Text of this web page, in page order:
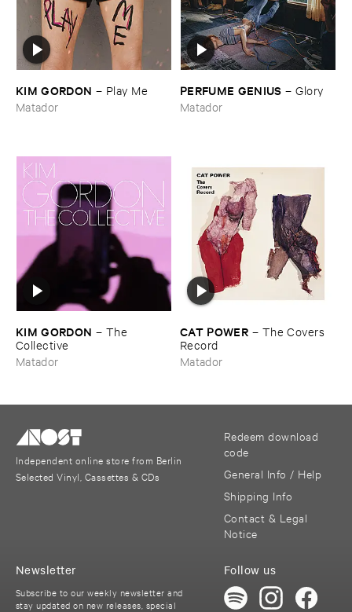
KIM ​GORDON – Play ​Me
Matador
PERFUME ​GENIUS –Glory
Matador
KIM ​GORDON – The ​
Collective
Matador
CAT ​POWER – The ​Covers ​
Record
Matador
Independent online store from Berlin
Selected Vinyl, Cassettes & CDs
Redeem download
code
General Info / Help
Shipping Info
Contact & Legal
Notice
Follow us
Newsletter
Subscribe to our weekly newsletter and
stay updated on new releases, special